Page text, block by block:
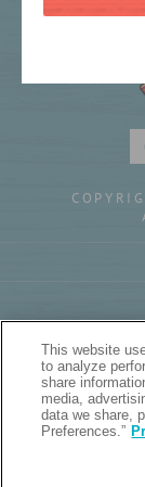
This website
to analyze
share
media,
data we share,
Preferences.”